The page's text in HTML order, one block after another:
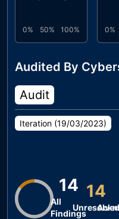
0% 50% 100% 0%
Audited By
Audit
Iteration (19/03/2023)
14
All
Findings
14